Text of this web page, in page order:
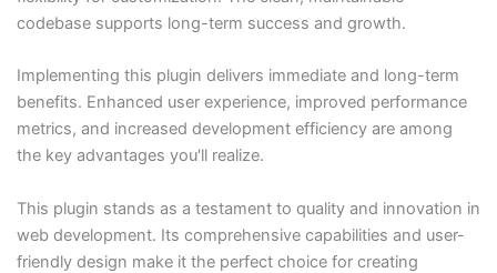
codebase supports long-term success and growth.
Implementing this plugin delivers immediate and long-term
benefits. Enhanced user experience, improved performance
metrics, and increased development efficiency are among
the key advantages you'll realize.
This plugin stands as a testament to quality and innovation in
web development. Its comprehensive capabilities and user-
friendly design make it the perfect choice for creating